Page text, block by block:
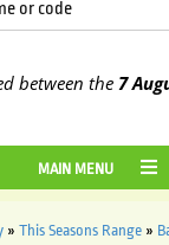
the7 August
MAIN MENU
» This Seasons Range »